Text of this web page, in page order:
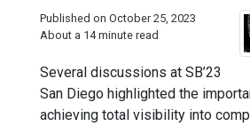
Published on October 25, 2023
About a 14 minute read
Several discussions at SB’23
San Diego highlighted the
achieving total visibility into